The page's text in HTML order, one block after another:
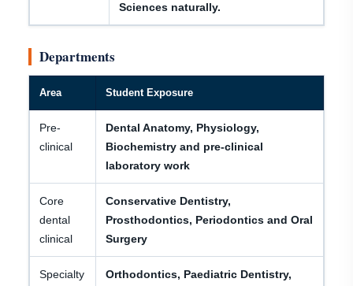
Sciences naturally.
Departments
Area Student Exposure
Pre-
clinical
Dental Anatomy, Physiology,
Biochemistry and pre-clinical
laboratory work
Core
dental
clinical
Conservative Dentistry,
Prosthodontics, Periodontics and Oral
Surgery
Specialty
Orthodontics, Paediatric Dentistry,